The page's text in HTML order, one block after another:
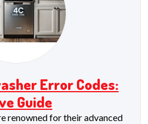
Error Codes:
Guide
renowned for their advanced